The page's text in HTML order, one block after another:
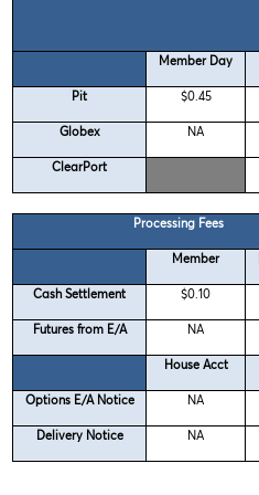
Member Day
Pit $0.45
Globex NA
ClearPort
Processing Fees
Member
Cash Settlement $0.10
Futures from E/A NA
House Acct
Options E/A Notice NA
Delivery Notice NA